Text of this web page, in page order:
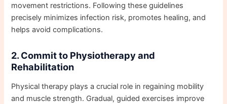
movement restrictions. Following these guidelines
precisely minimizes infection risk, promotes healing, and
helps avoid complications.
2. Commit to Physiotherapy and
Rehabilitation
Physical therapy plays a crucial role in regaining mobility
and muscle strength. Gradual, guided exercises improve